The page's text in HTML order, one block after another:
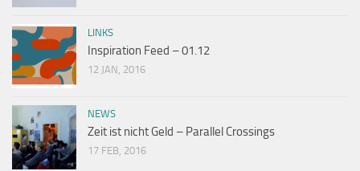
LINKS
Inspiration Feed – 01.12
12 JAN, 2016
NEWS
Zeit ist nicht Geld – Parallel Crossings
17 FEB, 2016